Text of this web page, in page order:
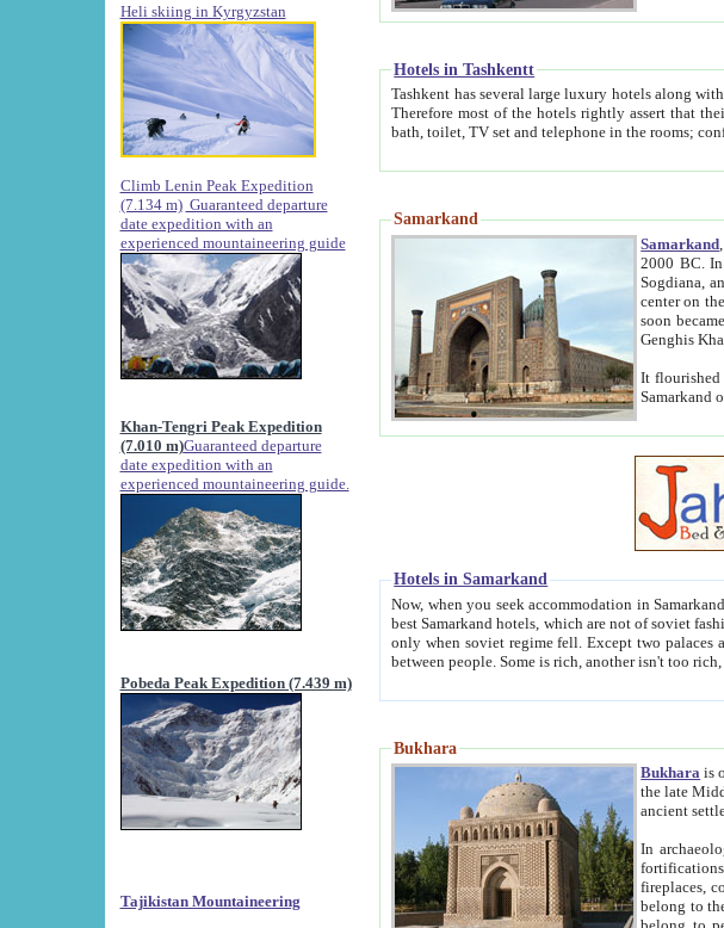
Heli skiing in Kyrgyzstan
Climb Lenin Peak Expedition
(7.134 m) Guaranteed departure
date expedition with an
experienced mountaineering guide
Khan-Tengri Peak Expedition
(7.010 m)Guaranteed departure
date expedition with an
experienced mountaineering guide.
Pobeda Peak Expedition (7.439 m)
Tajikistan Mountaineering
Hotels in Tashkentt
Tashkent has several large luxury hotels along with relatively small cozy private hotels of B&B pattern. It's quite
Therefore most of the hotels rightly assert that their locations are near to downtown and airport, which is also located within the city line. All hotels have
Samarkand
Samarkand
2000 BC. In times of old the city was also
Sogdiana, an
center on the route between China and the
soon became an important
Genghis
It flourished again
Hotels in Samarkand
Now, when you seek accommodation in Samarkand, you don't have to feel uncertain about the
best Samarkand hotels, which are not of soviet fashioned hotels, but the modern hotels of present-day Samarkand.
only when soviet regime fell. Except two palaces all hotels presented are relatively small private hotels. Therefore a difference between
Bukhara
Bukhara is
the late Middle Ages.
In archaeological
fortifications. They evaluated age of these
fireplaces, coins with
belong to the